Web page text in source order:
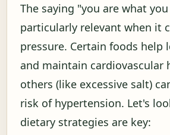
The saying "you are what
particularly relevant when it
pressure. Certain foods help
and maintain cardiovascular
others (like excessive salt)
risk of hypertension. Let's
dietary strategies are key: